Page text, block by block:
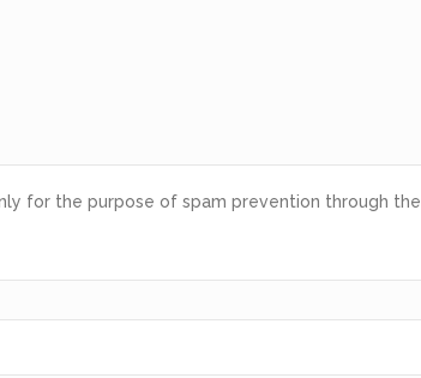
for the purpose of spam prevention through the